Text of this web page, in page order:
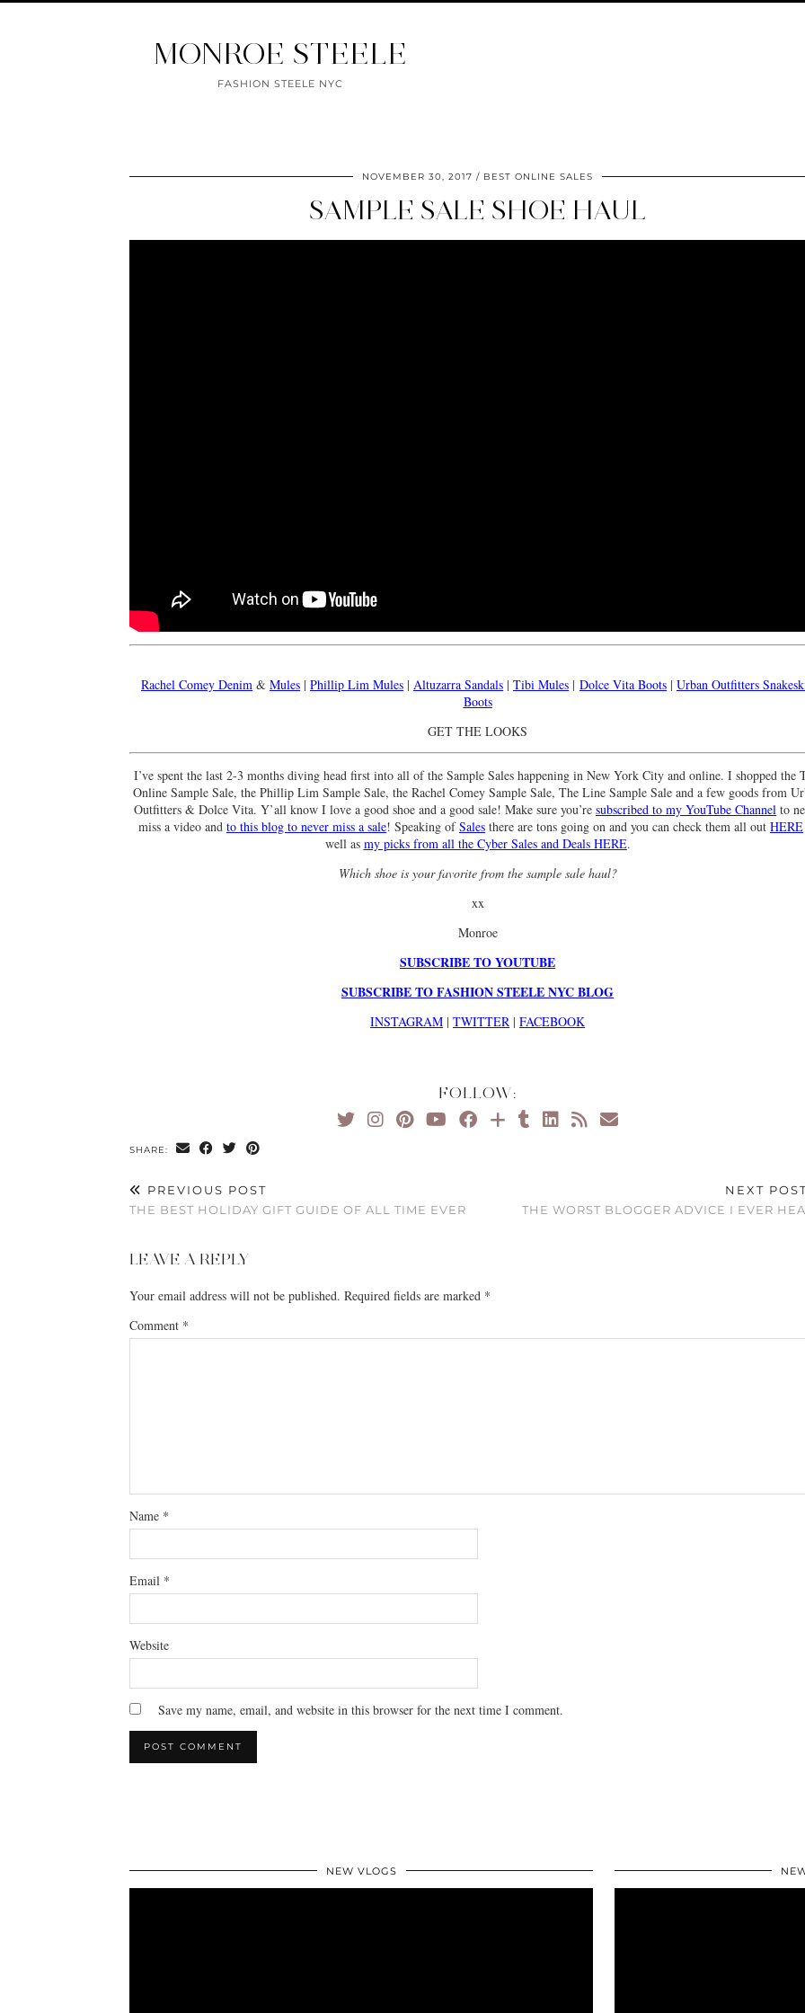
MONROE STEELE
FASHION STEELE NYC
NOVEMBER 30, 2017 BEST ONLINE SALES
SAMPLE SALE SHOE HAUL
Rachel Comey Denim &Mules |Phillip Lim Mules |Altuzarra Sandals |Tibi Mules |Dolce Vita Boots |Urban Outfitters
Boots
GET THE LOOKS
I’ve spent the last 2-3 months diving head first into all of the Sample Sales happening in New York City and online. I shopped the
Online Sample Sale, the Phillip Lim Sample Sale, the Rachel Comey Sample Sale, The Line Sample Sale and a few goods from
Outfitters & Dolce Vita. Y’all know I love a good shoe and a good sale! Make sure you’resubscribed to my YouTube Channel to
miss a video andto this blog to never miss a sale! Speaking ofSales there are tons going on and you can check them all outHERE
well as my picks from all the Cyber Sales and Deals HERE.
Which shoe is your favorite from the sample sale haul?
xx
Monroe
SUBSCRIBE TO YOUTUBE
SUBSCRIBE TO FASHION STEELE NYC BLOG
INSTAGRAM |TWITTER |FACEBOOK
FOLLOW:
SHARE:
PREVIOUS POST
THE BEST HOLIDAY GIFT GUIDE OF ALL TIME EVER
NEXT
THE WORST BLOGGER ADVICE I EVER
LEAVE A REPLY
Your email address will not be published. Required fields are marked *
Comment *
Name *
Email *
Website
Save my name, email, and website in this browser for the next time I comment.
NEW VLOGS